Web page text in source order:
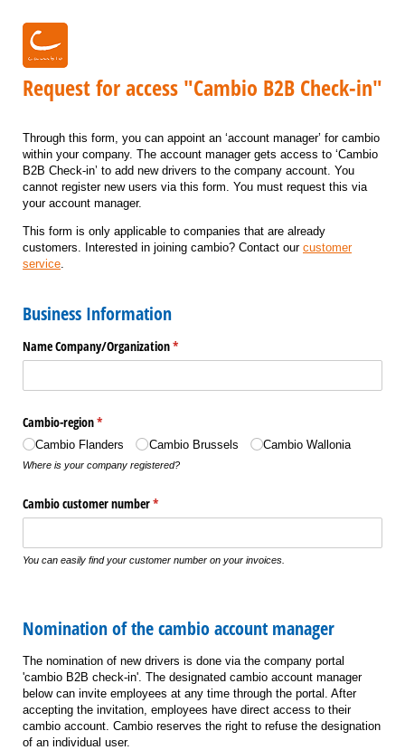
Request for access "Cambio B2B Check-in"
Through this form, you can appoint an ‘account manager’ for cambio
within your company. The account manager gets access to ‘Cambio
B2B Check-in’ to add new drivers to the company account. You
cannot register new users via this form. You must request this via
your account manager.
This form is only applicable to companies that are already
customers. Interested in joining cambio? Contact our customer
service.
Business Information
Name Company/​Organization*
(required)
Cambio-region*
(required)
Cambio Flanders Cambio Brussels Cambio Wallonia
Where is your company registered?
Cambio customer number*
(required)
You can easily find your customer number on your invoices.
Nomination of the cambio account manager
The nomination of new drivers is done via the company portal
'cambio B2B check-in'. The designated cambio account manager
below can invite employees at any time through the portal. After
accepting the invitation, employees have direct access to their
cambio account. Cambio reserves the right to refuse the designation
of an individual user.